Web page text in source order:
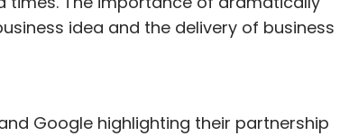
idea and the delivery of business
Google highlighting their partnership